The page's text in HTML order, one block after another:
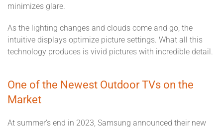
minimizes glare.
As the lighting changes and clouds come and go, the
intuitive displays optimize picture settings. What all this
technology produces is vivid pictures with incredible detail.
One of the Newest Outdoor TVs on the
Market
At summer’s end in 2023, Samsung announced their new